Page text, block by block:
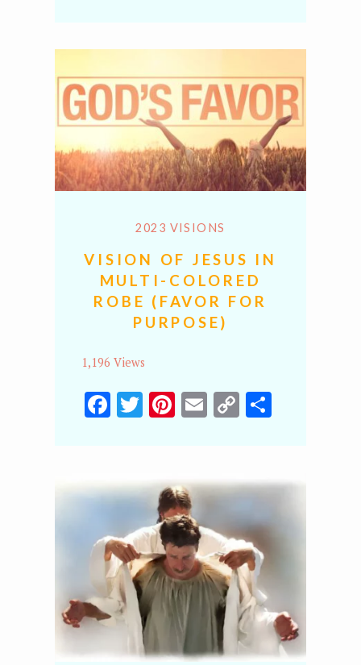
2023 VISIONS
VISION OF JESUS IN
MULTI-COLORED
ROBE (FAVOR FOR
PURPOSE)
1,196 Views
Facebook
Twitter
Pinterest
Email
CopyShare